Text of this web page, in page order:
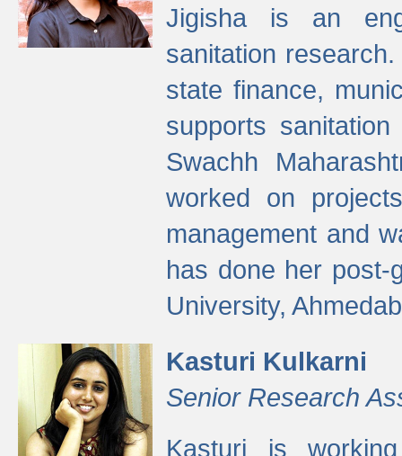
Jigisha is an
sanitation
state finance,
supports
Swachh
worked on
management and
has done her post-
University,
Kasturi Kulkarni
Senior Research
Kasturi is